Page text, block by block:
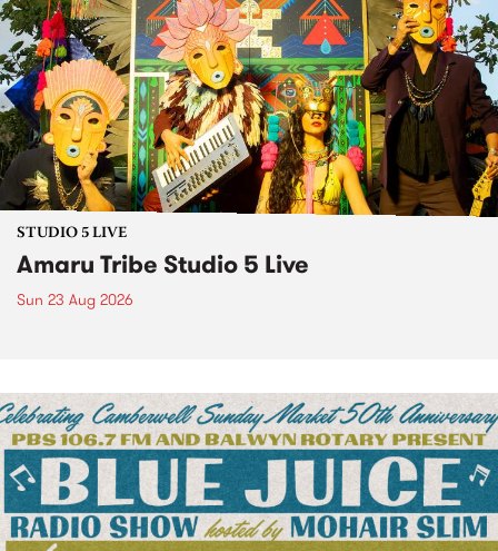
STUDIO 5 LIVE
Amaru Tribe Studio 5 Live
Sun 23 Aug 2026